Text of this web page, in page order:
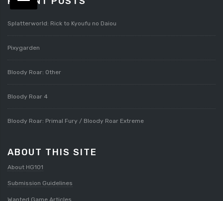
Splatterworld: Rick to Kyoufu no Daiou
Pixygarden
Bloody Roar: Other
Bloody Roar 4
Bloody Roar: Primal Fury / Bloody Roar Extreme
ABOUT THIS SITE
About HG101
Submission Guidelines
Wanted Game Articles